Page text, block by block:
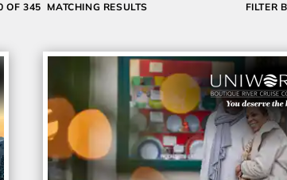
OF 345 MATCHING RESULTS FILTER